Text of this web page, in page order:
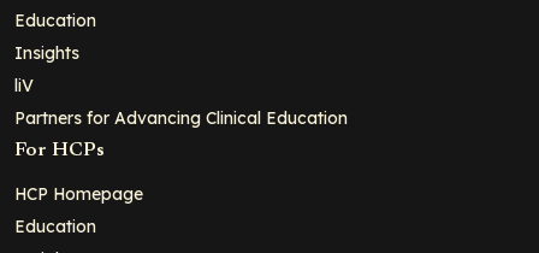
Education
Insights
liV
Partners for Advancing Clinical Education
For HCPs
HCP Homepage
Education